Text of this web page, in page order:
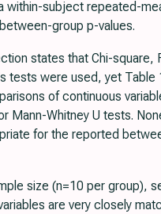
within-subject repeated-
group p-values.
states that Chi-square,
tests were used, yet Table
of continuous
Mann-Whitney U tests.
for the reported
size (n=10 per group),
are very closely